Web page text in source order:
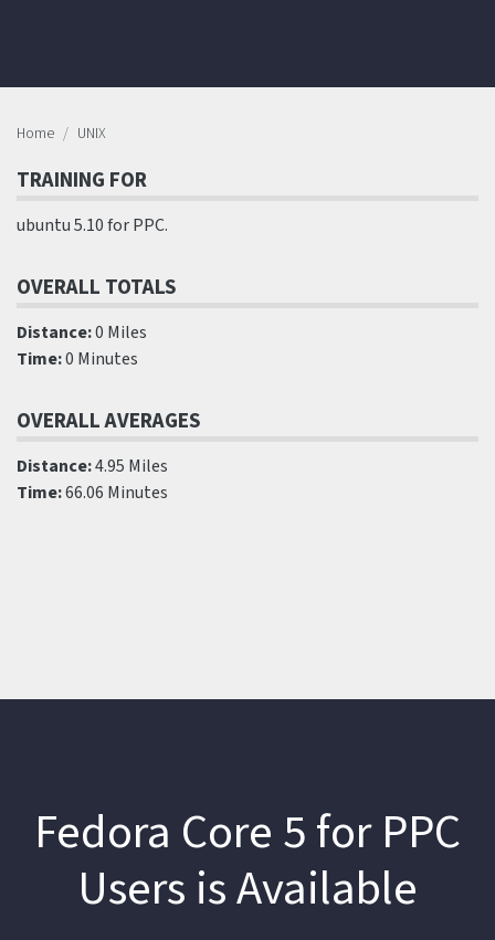
Home UNIX
TRAINING FOR
ubuntu 5.10 for PPC.
OVERALL TOTALS
Distance:0 Miles
Time:0 Minutes
OVERALL AVERAGES
Distance:4.95 Miles
Time:66.06 Minutes
Fedora Core 5 for PPC
Users is Available